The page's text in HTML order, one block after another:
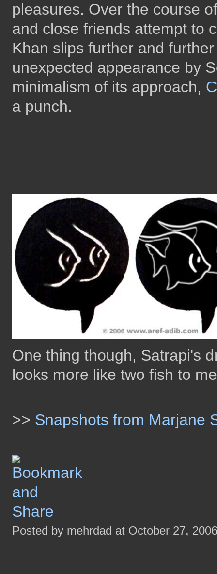
pleasures. Over the course
and close friends attempt to
Khan slips further and
unexpected appearance by
minimalism of its approach,
a punch.
One thing though, Satrapi's
looks more like two fish to
>> Snapshots from Marjane
Posted by mehrdad at October 27,